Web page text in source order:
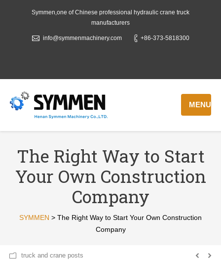
Symmen,one of Chinese professional hydraulic crane truck
manufacturers
info@symmenmachinery.com +86-373-5818300
MENU
The Right Way to Start
Your Own Construction
Company
SYMMEN > The Right Way to Start Your Own Construction
Company
truck and crane posts